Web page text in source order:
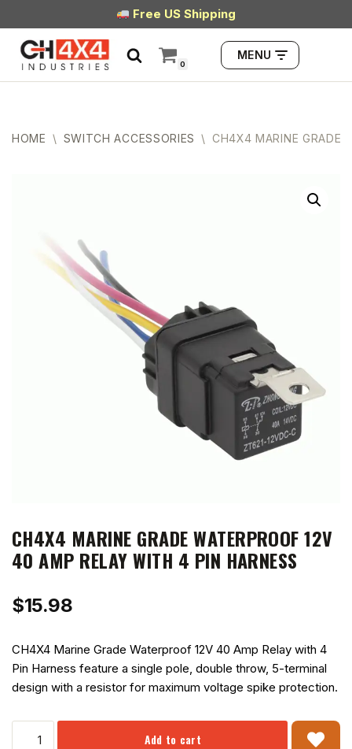
Skip
to
content
Free US Shipping
0
MENU
HOME \ SWITCH ACCESSORIES \ CH4X4 MARINE GRADE
CH4X4 MARINE GRADE WATERPROOF 12V
40 AMP RELAY WITH 4 PIN HARNESS
$15.98
CH4X4 Marine Grade Waterproof 12V 40 Amp Relay with 4
Pin Harness feature a single pole, double throw, 5-terminal
design with a resistor for maximum voltage spike protection.
Add to cart